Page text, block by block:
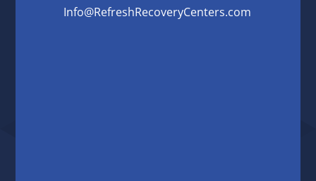
Info@RefreshRecoveryCenters.com